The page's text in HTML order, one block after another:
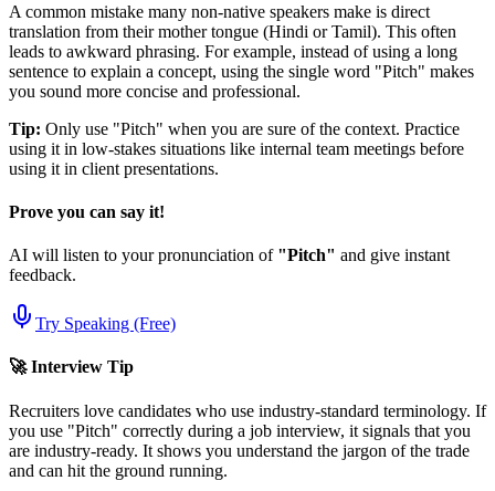
A common mistake many non-native speakers make is direct
translation from their mother tongue (Hindi or Tamil). This often
leads to awkward phrasing. For example, instead of using a long
sentence to explain a concept, using the single word "Pitch" makes
you sound more concise and professional.
Tip: Only use "Pitch" when you are sure of the context. Practice
using it in low-stakes situations like internal team meetings before
using it in client presentations.
Prove you can say it!
AI will listen to your pronunciation of "Pitch" and give instant
feedback.
Try Speaking (Free)
🚀 Interview Tip
Recruiters love candidates who use industry-standard terminology. If
you use "Pitch" correctly during a job interview, it signals that you
are industry-ready. It shows you understand the jargon of the trade
and can hit the ground running.